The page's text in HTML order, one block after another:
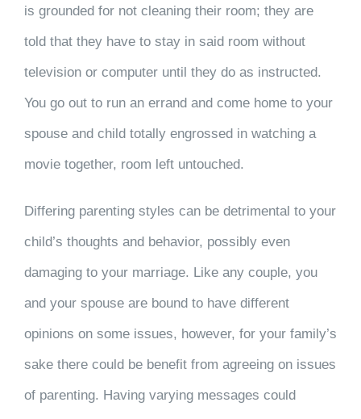
is grounded for not cleaning their room; they are
told that they have to stay in said room without
television or computer until they do as instructed.
You go out to run an errand and come home to your
spouse and child totally engrossed in watching a
movie together, room left untouched.
Differing parenting styles can be detrimental to your
child’s thoughts and behavior, possibly even
damaging to your marriage. Like any couple, you
and your spouse are bound to have different
opinions on some issues, however, for your family’s
sake there could be benefit from agreeing on issues
of parenting. Having varying messages could